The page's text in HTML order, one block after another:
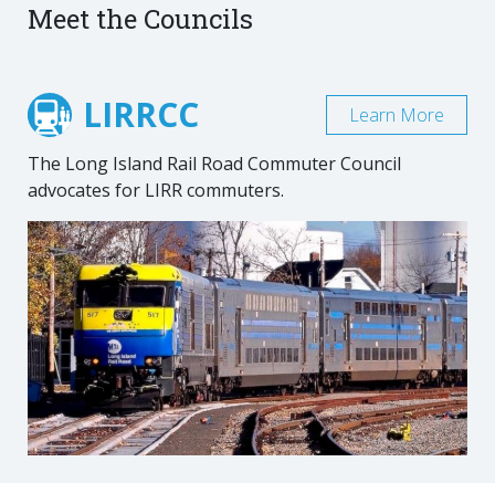
Meet the Councils
LIRRCC
The Long Island Rail Road Commuter Council
advocates for LIRR commuters.
Learn More